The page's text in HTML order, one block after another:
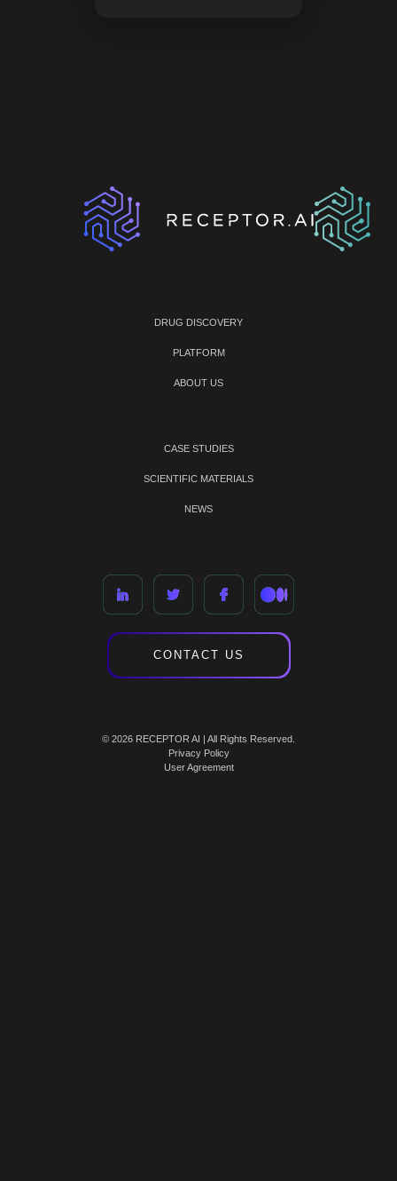
DRUG DISCOVERY
PLATFORM
ABOUT US
CASE STUDIES
SCIENTIFIC MATERIALS
NEWS
CONTACT US
© 2026 RECEPTOR AI | All Rights Reserved.
Privacy Policy
User Agreement